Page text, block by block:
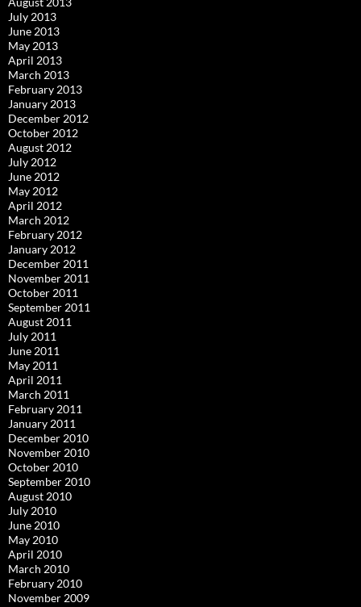
July 2013
June 2013
May 2013
April 2013
March 2013
February 2013
January 2013
December 2012
October 2012
August 2012
July 2012
June 2012
May 2012
April 2012
March 2012
February 2012
January 2012
December 2011
November 2011
October 2011
September 2011
August 2011
July 2011
June 2011
May 2011
April 2011
March 2011
February 2011
January 2011
December 2010
November 2010
October 2010
September 2010
August 2010
July 2010
June 2010
May 2010
April 2010
March 2010
February 2010
November 2009